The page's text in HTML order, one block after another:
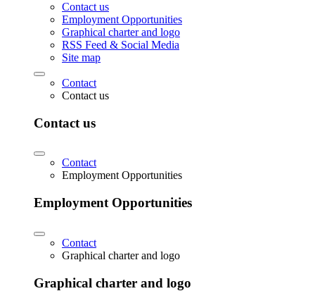
Contact us
Employment Opportunities
Graphical charter and logo
RSS Feed & Social Media
Site map
Contact
Contact us
Contact us
Contact
Employment Opportunities
Employment Opportunities
Contact
Graphical charter and logo
Graphical charter and logo